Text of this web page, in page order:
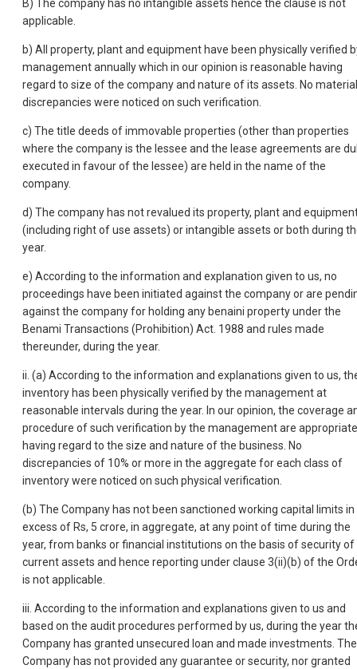
B) The company has no intangible assets hence the clause is not
applicable.
b) All property, plant and equipment have been physically verified
management annually which in our opinion is reasonable having
regard to size of the company and nature of its assets. No material
discrepancies were noticed on such verification.
c) The title deeds of immovable properties (other than properties
where the company is the lessee and the lease agreements are
executed in favour of the lessee) are held in the name of the
company.
d) The company has not revalued its property, plant and
(including right of use assets) or intangible assets or both during
year.
e) According to the information and explanation given to us, no
proceedings have been initiated against the company or are
against the company for holding any benaini property under the
Benami Transactions (Prohibition) Act. 1988 and rules made
thereunder, during the year.
ii. (a) According to the information and explanations given to us,
inventory has been physically verified by the management at
reasonable intervals during the year. In our opinion, the coverage
procedure of such verification by the management are appropriate
having regard to the size and nature of the business. No
discrepancies of 10% or more in the aggregate for each class of
inventory were noticed on such physical verification.
(b) The Company has not been sanctioned working capital limits in
excess of Rs, 5 crore, in aggregate, at any point of time during the
year, from banks or financial institutions on the basis of security of
current assets and hence reporting under clause 3(ii)(b) of the
is not applicable.
iii. According to the information and explanations given to us and
based on the audit procedures performed by us, during the year
Company has granted unsecured loan and made investments. The
Company has not provided any guarantee or security, nor granted